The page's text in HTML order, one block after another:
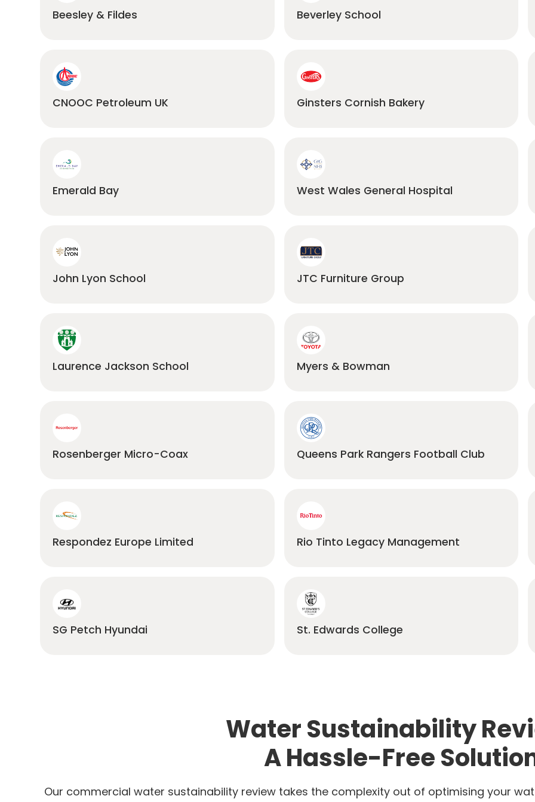
Beesley & Fildes Beverley School
CNOOC Petroleum UK Ginsters Cornish Bakery
Emerald Bay West Wales General Hospital
John Lyon School JTC Furniture Group
Laurence Jackson School Myers & Bowman
Rosenberger Micro-Coax Queens Park Rangers Football Club
Respondez Europe Limited Rio Tinto Legacy Management
SG Petch Hyundai St. Edwards College
Water Sustainability
A Hassle-Free
Our commercial water sustainability review takes the complexity out of optimising your